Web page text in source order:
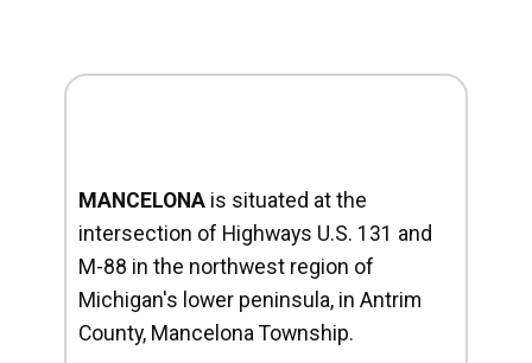
MANCELONA is situated at the
intersection of Highways U.S. 131 and
M-88 in the northwest region of
Michigan's lower peninsula, in Antrim
County, Mancelona Township.